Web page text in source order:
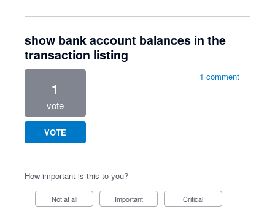
show bank account balances in the
transaction listing
1
vote
VOTE
1 comment
How important is this to you?
Not at all Important Critical